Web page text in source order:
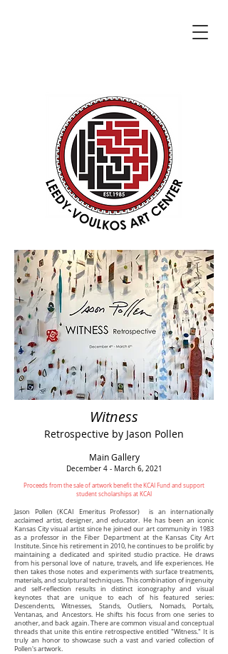
Witness
Retrospective by Jason Pollen
Main Gallery
December 4 - March 6, 2021
Proceeds from the sale of artwork benefit the KCAI Fund and support
student scholarships at KCAI
Jason Pollen (KCAI Emeritus Professor) is an internationally
acclaimed artist, designer, and educator. He has been an iconic
Kansas City visual artist since he joined our art community in 1983
as a professor in the Fiber Department at the Kansas City Art
Institute. Since his retirement in 2010, he continues to be prolific by
maintaining a dedicated and spirited studio practice. He draws
from his personal love of nature, travels, and life experiences. He
then takes those notes and experiments with surface treatments,
materials, and sculptural techniques. This combination of ingenuity
and self-reflection results in distinct iconography and visual
keynotes that are unique to each of his featured series:
Descendents, Witnesses, Stands, Outliers, Nomads, Portals,
Ventanas, and Ancestors. He shifts his focus from one series to
another, and back again. There are common visual and conceptual
threads that unite this entire retrospective entitled "Witness." It is
truly an honor to showcase such a vast and varied collection of
Pollen's artwork.